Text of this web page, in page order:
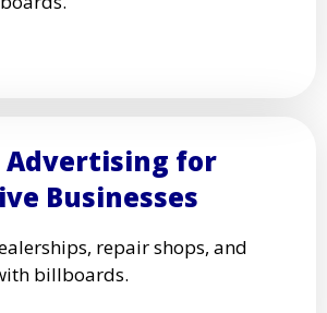
Advertising for
Businesses
repair shops, and
billboards.